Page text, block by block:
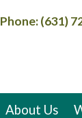
Phone: (631)
About Us